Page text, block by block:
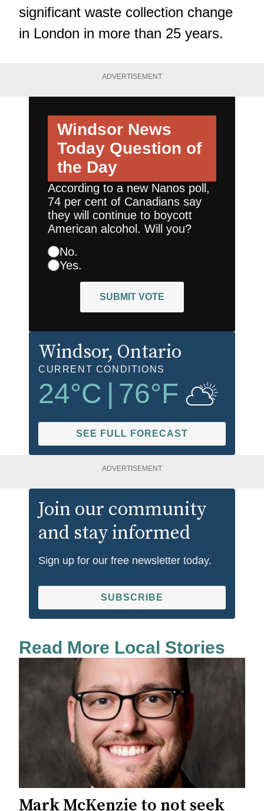
significant waste collection change
in London in more than 25 years.
ADVERTISEMENT
Windsor News
Today Question of
the Day
According to a new Nanos poll,
74 per cent of Canadians say
they will continue to boycott
American alcohol. Will you?
No.
Yes.
SUBMIT VOTE
Windsor, Ontario
CURRENT CONDITIONS
24°C 76°F
SEE FULL FORECAST
ADVERTISEMENT
Join our community
and stay informed
Sign up for our free newsletter today.
SUBSCRIBE
Read More Local Stories
Mark McKenzie to not seek